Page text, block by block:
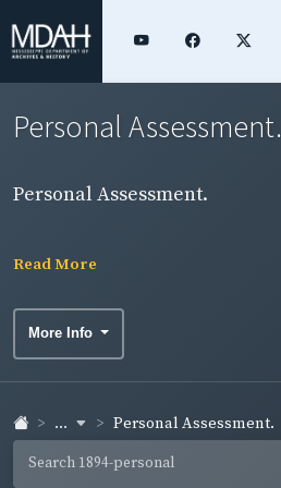
Personal Assessment.
Personal Assessment.
Read More
More Info
... Personal Assessment.